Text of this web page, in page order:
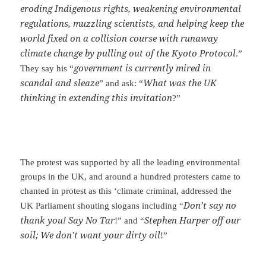
eroding Indigenous rights, weakening environmental
regulations, muzzling scientists, and helping keep the
world fixed on a collision course with runaway
climate change by pulling out of the Kyoto Protocol.”
They say his “government is currently mired in
scandal and sleaze” and ask: “What was the UK
thinking in extending this invitation?”
The protest was supported by all the leading environmental
groups in the UK, and around a hundred protesters came to
chanted in protest as this ‘climate criminal, addressed the
UK Parliament shouting slogans including “Don’t say no
thank you! Say No Tar!” and “Stephen Harper off our
soil; We don’t want your dirty oil!”